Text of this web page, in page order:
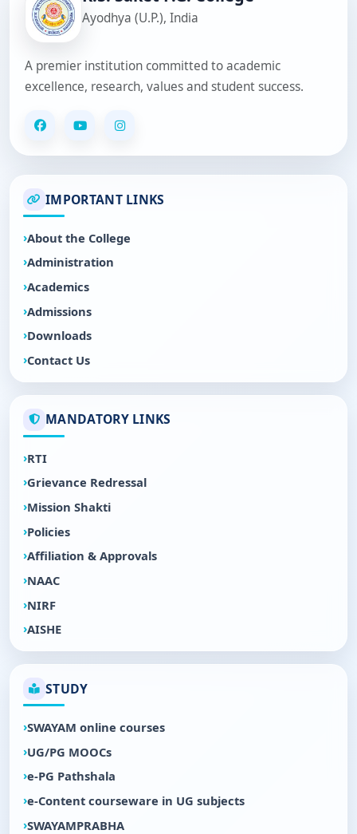
Ayodhya (U.P.), India
A premier institution committed to academic
excellence, research, values and student success.
IMPORTANT LINKS
About the College
Administration
Academics
Admissions
Downloads
Contact Us
MANDATORY LINKS
RTI
Grievance Redressal
Mission Shakti
Policies
Affiliation & Approvals
NAAC
NIRF
AISHE
STUDY
SWAYAM online courses
UG/PG MOOCs
e-PG Pathshala
e-Content courseware in UG subjects
SWAYAMPRABHA